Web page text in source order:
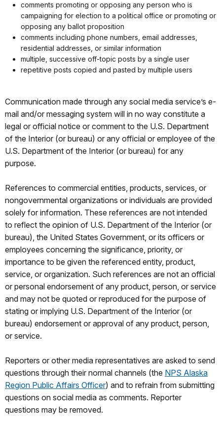
comments promoting or opposing any person who is
campaigning for election to a political office or promoting or
opposing any ballot proposition
comments including phone numbers, email addresses,
residential addresses, or similar information
multiple, successive off-topic posts by a single user
repetitive posts copied and pasted by multiple users
Communication made through any social media service’s e-
mail and/or messaging system will in no way constitute a
legal or official notice or comment to the U.S. Department
of the Interior (or bureau) or any official or employee of the
U.S. Department of the Interior (or bureau) for any
purpose.
References to commercial entities, products, services, or
nongovernmental organizations or individuals are provided
solely for information. These references are not intended
to reflect the opinion of U.S. Department of the Interior (or
bureau), the United States Government, or its officers or
employees concerning the significance, priority, or
importance to be given the referenced entity, product,
service, or organization. Such references are not an official
or personal endorsement of any product, person, or service
and may not be quoted or reproduced for the purpose of
stating or implying U.S. Department of the Interior (or
bureau) endorsement or approval of any product, person,
or service.
Reporters or other media representatives are asked to send
questions through their normal channels (the NPS Alaska
Region Public Affairs Officer) and to refrain from submitting
questions on social media as comments. Reporter
questions may be removed.